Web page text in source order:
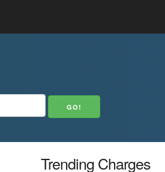
Trending Charges